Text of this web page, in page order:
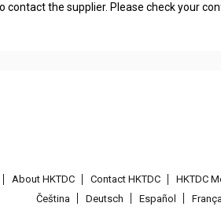
contact the supplier. Please check your
About HKTDC Contact HKTDC HKTDC
Čeština
Deutsch Español